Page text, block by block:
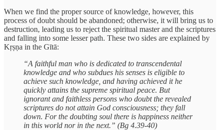
When we find the proper source of knowledge, however, this
process of doubt should be abandoned; otherwise, it will bring us to
destruction, leading us to reject the spiritual master and the scriptures
and falling into some lesser path. These two sides are explained by
Kṛṣṇa in the Gītā:
“A faithful man who is dedicated to transcendental
knowledge and who subdues his senses is eligible to
achieve such knowledge, and having achieved it he
quickly attains the supreme spiritual peace. But
ignorant and faithless persons who doubt the revealed
scriptures do not attain God consciousness; they fall
down. For the doubting soul there is happiness neither
in this world nor in the next.” (Bg 4.39-40)